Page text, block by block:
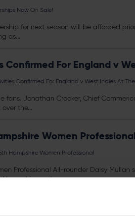
Now On Sale!
for next season will be afforded
as...
For England v
Confirmed For England v West Indies At
fans. Jonathan Crocker, Chief
the...
Women Professional
Hampshire Women Professional
Professional All-rounder Daisy
Hampshire and...
of the Season